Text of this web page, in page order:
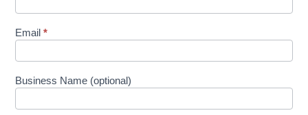
Email*
Business Name (optional)